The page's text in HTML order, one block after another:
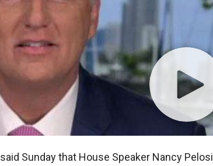
said Sunday that House Speaker Nancy Pelosi